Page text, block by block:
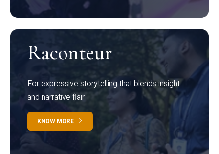
Raconteur
For expressive storytelling that blends insight
and narrative flair
KNOW MORE